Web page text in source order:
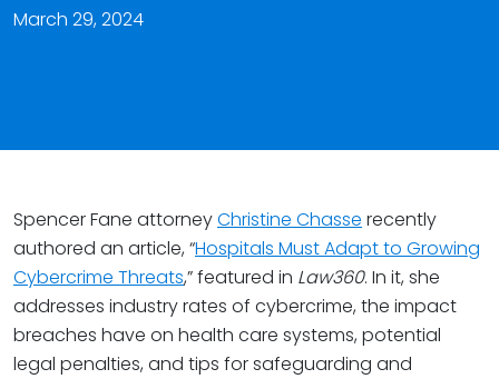
March 29, 2024
Spencer Fane attorneyChristine Chasse recently
authored an article, “Hospitals Must Adapt to Growing
Cybercrime Threats,” featured in Law360. In it, she
addresses industry rates of cybercrime, the impact
breaches have on health care systems, potential
legal penalties, and tips for safeguarding and